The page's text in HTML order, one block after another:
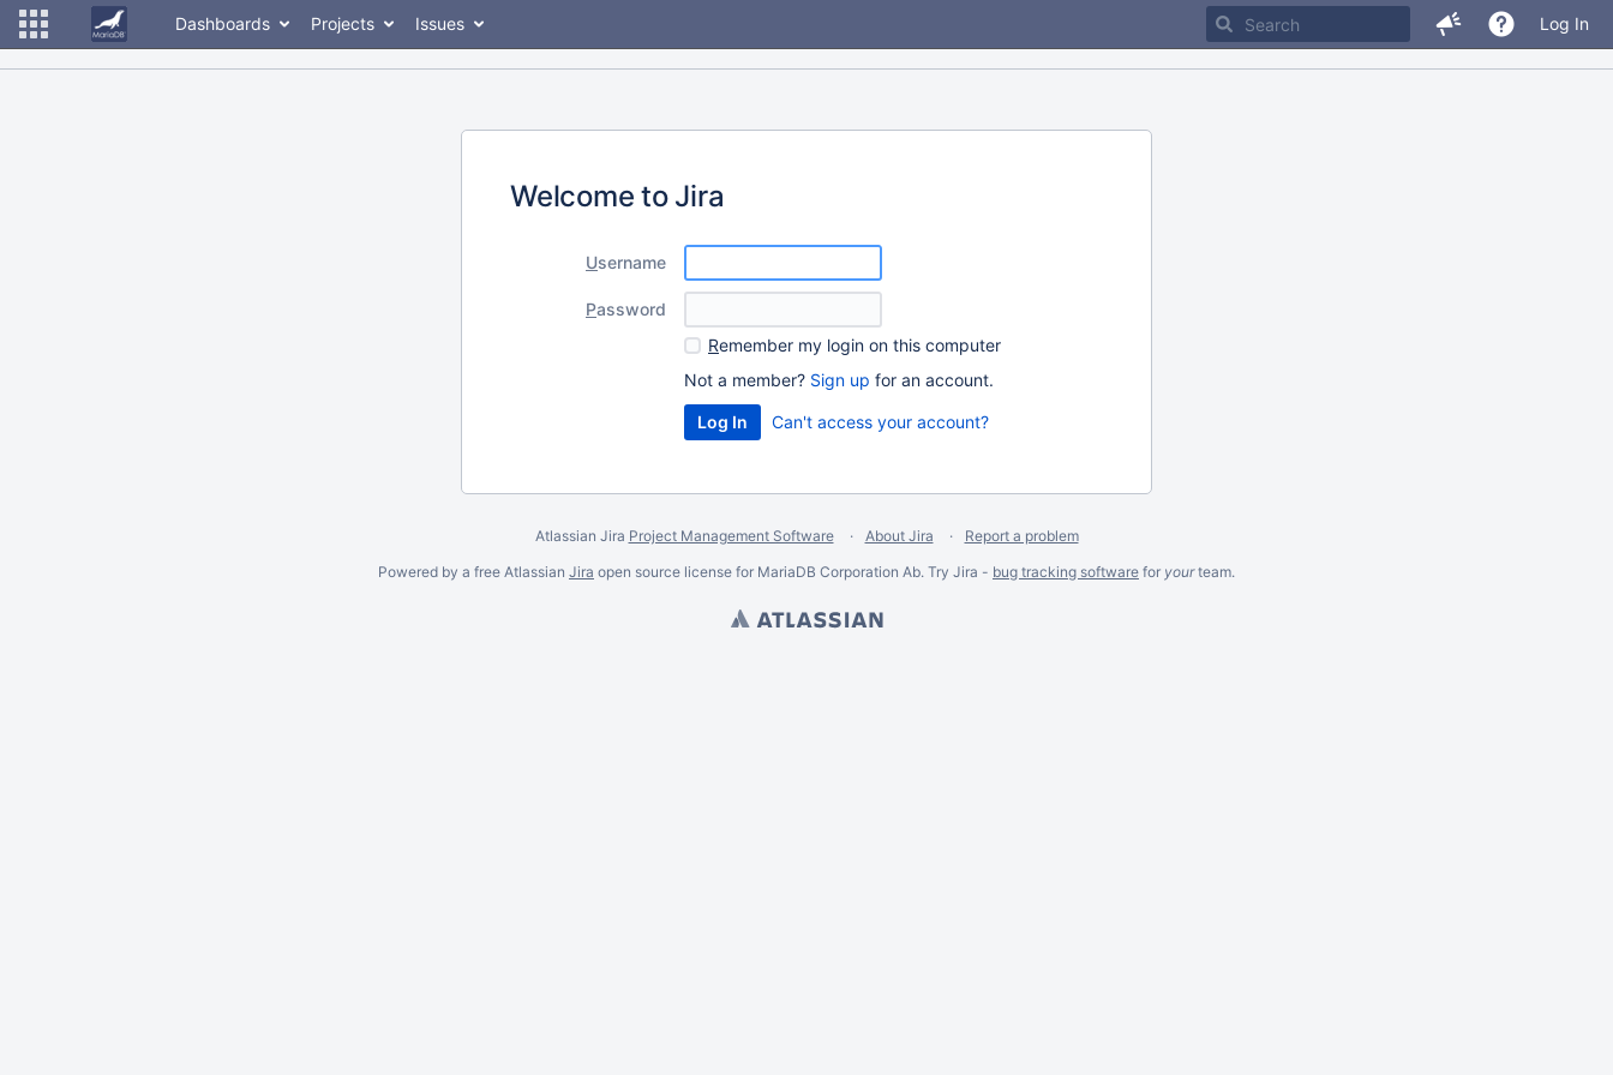
Dashboards Projects Issues Log In
Welcome to Jira
Username
Password
Remember my login on this computer
Not a member? Sign up for an account.
Can't access your account?
Atlassian Jira Project Management Software About Jira
Report a problem
Powered by a free Atlassian Jira open source license for MariaDB Corporation Ab. Try Jira - bug tracking software for yourteam.